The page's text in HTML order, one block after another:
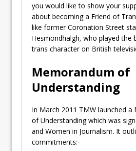
you would like to show your
about becoming a Friend of
like former Coronation Street
Hesmondhalgh, who played the
trans character on British
Memorandum of
Understanding
In March 2011 TMW launched a
of Understanding which was
and Women in Journalism. It
commitments:-